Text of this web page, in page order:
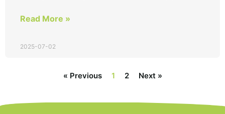
Read More »
2025-07-02
« Previous 1 2 Next »